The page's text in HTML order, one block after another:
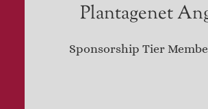
Plantagenet
Sponsorship Tier